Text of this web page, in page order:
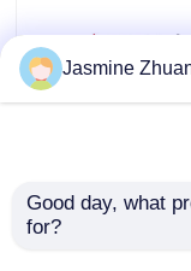
Contact Us
News
Stainless Steel
Jasmine
Good day, what
for?